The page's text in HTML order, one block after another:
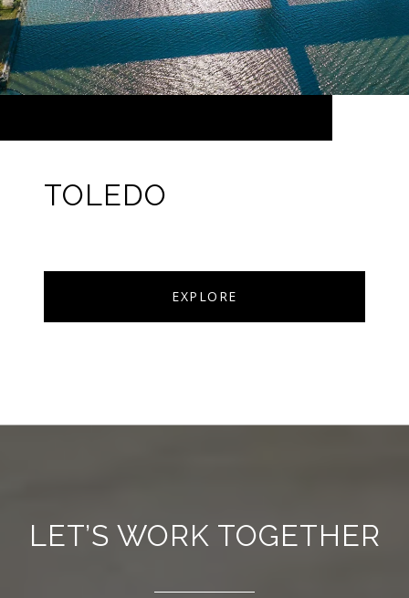
TOLEDO
EXPLORE
LET’S WORK TOGETHER